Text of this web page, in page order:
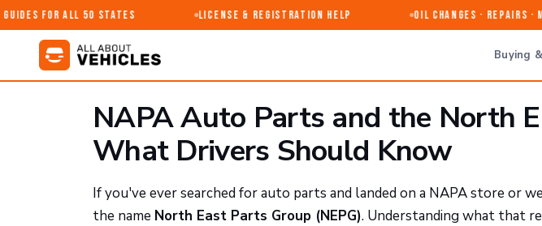
for All 50 States License & Registration Help Oil Changes · Repairs ·
Buying
NAPA Auto Parts and the North
What Drivers Should Know
If you've ever searched for auto parts and landed on a NAPA store or
the name North East Parts Group (NEPG). Understanding what that